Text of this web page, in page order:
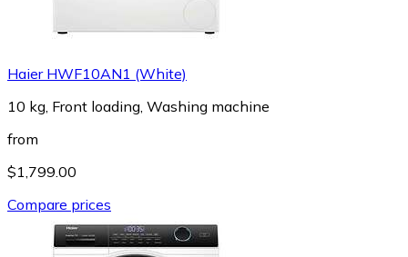
Haier HWF10AN1 (White)
10 kg, Front loading, Washing machine
from
$1,799.00
Compare prices